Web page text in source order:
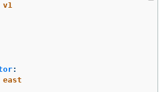
v1
:
east